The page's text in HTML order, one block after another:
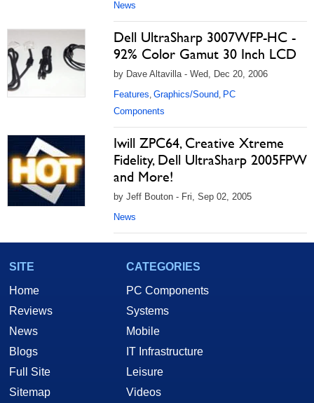
News
Dell UltraSharp 3007WFP-HC -
92% Color Gamut 30 Inch LCD
by Dave Altavilla - Wed, Dec 20, 2006
Features, Graphics/Sound, PC
Components
Iwill ZPC64, Creative Xtreme
Fidelity, Dell UltraSharp 2005FPW
and More!
by Jeff Bouton - Fri, Sep 02, 2005
News
SITE
Home
Reviews
News
Blogs
Full Site
Sitemap
CATEGORIES
PC Components
Systems
Mobile
IT Infrastructure
Leisure
Videos